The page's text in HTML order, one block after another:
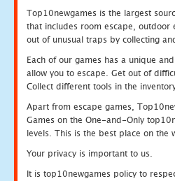
Top10newgames is the largest
that includes room escape,
out of unusual traps by collecting
Each of our games has a unique
allow you to escape. Get out of
Collect different tools in the
Apart from escape games,
Games on the One-and-Only
levels. This is the best place on the
Your privacy is important to us.
It is top10newgames policy to